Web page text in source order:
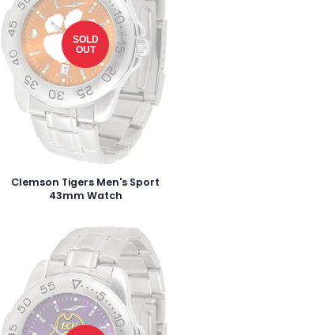
SOLD
OUT
Clemson Tigers Men's Sport
43mm Watch